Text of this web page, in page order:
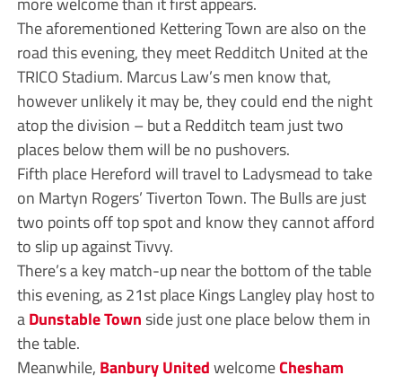
The aforementioned Kettering Town are also on the
road this evening, they meet Redditch United at the
TRICO Stadium. Marcus Law’s men know that,
however unlikely it may be, they could end the night
atop the division – but a Redditch team just two
places below them will be no pushovers.
Fifth place Hereford will travel to Ladysmead to take
on Martyn Rogers’ Tiverton Town. The Bulls are just
two points off top spot and know they cannot afford
to slip up against Tivvy.
There’s a key match-up near the bottom of the table
this evening, as 21st place Kings Langley play host to
aDunstable Townside just one place below them in
the table.
Meanwhile, Banbury UnitedwelcomeChesham